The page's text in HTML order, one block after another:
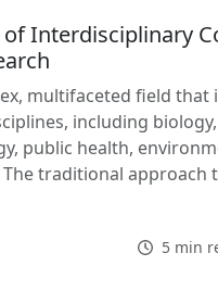
Interdisciplinary
multifaceted field that
including
public health,
The traditional
5 min